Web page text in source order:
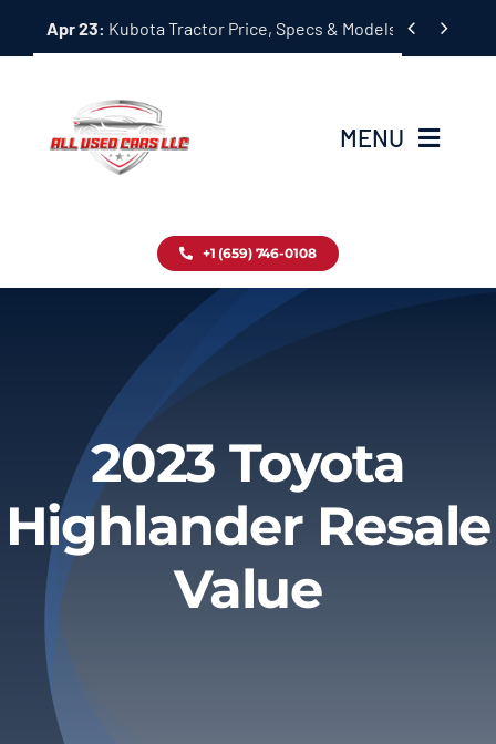
Apr 23: Kubota Tractor Price, Specs & Models Guide
 
MENU
Inventory
Contact
About
Privacy Policy
+1 (659) 746-0108
2023 Toyota
Highlander Resale
Value